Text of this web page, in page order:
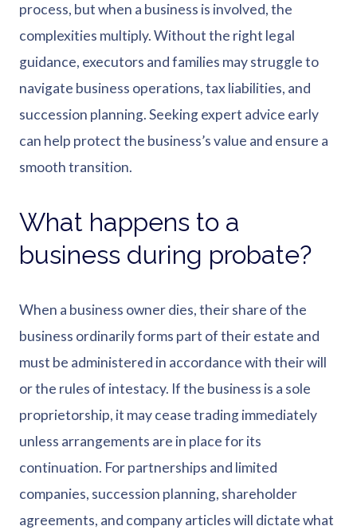
process, but when a business is involved, the
complexities multiply. Without the right legal
guidance, executors and families may struggle to
navigate business operations, tax liabilities, and
succession planning. Seeking expert advice early
can help protect the business’s value and ensure a
smooth transition.
What happens to a
business during probate?
When a business owner dies, their share of the
business ordinarily forms part of their estate and
must be administered in accordance with their will
or the rules of intestacy. If the business is a sole
proprietorship, it may cease trading immediately
unless arrangements are in place for its
continuation. For partnerships and limited
companies, succession planning, shareholder
agreements, and company articles will dictate what